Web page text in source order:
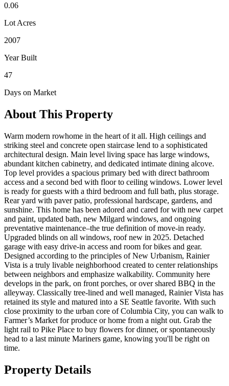
0.06
Lot Acres
2007
Year Built
47
Days on Market
About This Property
Warm modern rowhome in the heart of it all. High ceilings and
striking steel and concrete open staircase lend to a sophisticated
architectural design. Main level living space has large windows,
abundant kitchen cabinetry, and dedicated intimate dining alcove.
Top level provides a spacious primary bed with direct bathroom
access and a second bed with floor to ceiling windows. Lower level
is ready for guests with a third bedroom and full bath, plus storage.
Rear yard with paver patio, professional hardscape, gardens, and
sunshine. This home has been adored and cared for with new carpet
and paint, updated bath, new Milgard windows, and ongoing
preventative maintenance–the true definition of move-in ready.
Upgraded blinds on all windows, roof new in 2025. Detached
garage with easy drive-in access and room for bikes and gear.
Designed according to the principles of New Urbanism, Rainier
Vista is a truly livable neighborhood created to center relationships
between neighbors and emphasize walkability. Community here
develops in the park, on front porches, or over shared BBQ in the
alleyway. Classically tree-lined and well managed, Rainier Vista has
retained its style and matured into a SE Seattle favorite. With such
close proximity to the urban core of Columbia City, you can walk to
Farmer’s Market for produce or home from a night out. Grab the
light rail to Pike Place to buy flowers for dinner, or spontaneously
head to a last minute Mariners game, knowing you'll be right on
time.
Property Details